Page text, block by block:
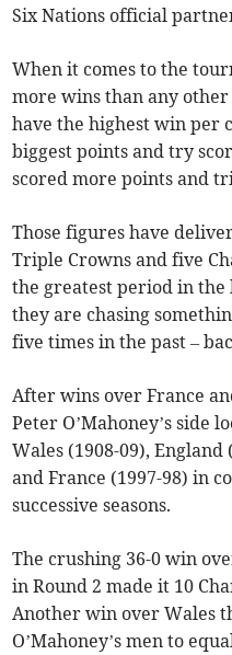
Six Nations official
When it comes to the
more wins than any
have the highest win per
biggest points and try
scored more points and
Those figures have
Triple Crowns and five
the greatest period in
they are chasing
five times in the past –
After wins over France
Peter O’Mahoney’s side
Wales (1908-09), England
and France (1997-98) in
successive seasons.
The crushing 36-0 win
in Round 2 made it 10
Another win over Wales
O’Mahoney’s men to